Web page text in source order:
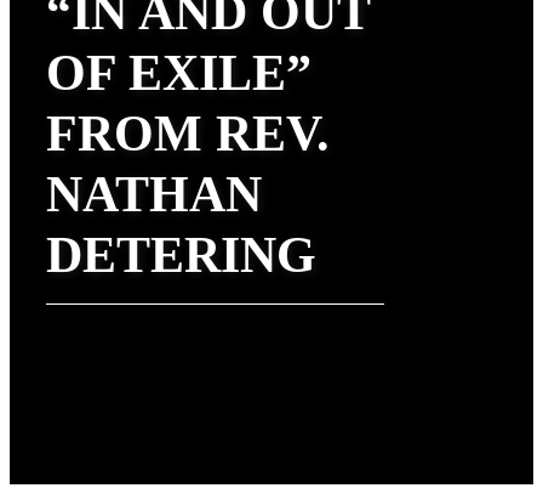
“IN AND OUT
OF EXILE”
FROM REV.
NATHAN
DETERING